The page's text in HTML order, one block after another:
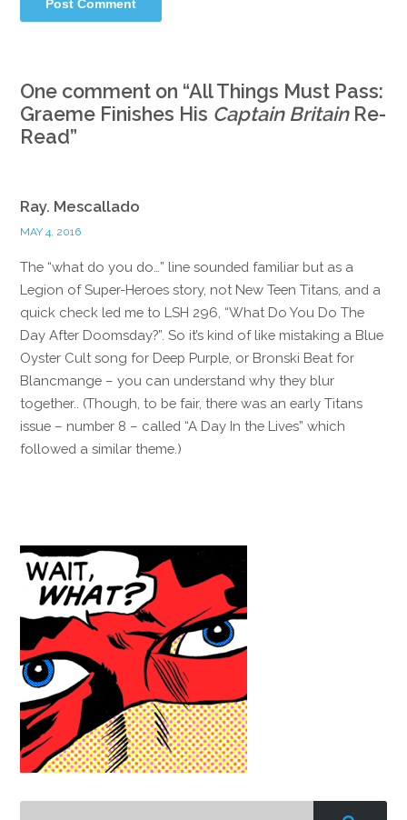
One comment on “All Things Must Pass:
Graeme Finishes His Captain BritainRe-
Read”
Ray. Mescallado
MAY 4, 2016
The “what do you do…” line sounded familiar but as a
Legion of Super-Heroes story, not New Teen Titans, and a
quick check led me to LSH 296, “What Do You Do The
Day After Doomsday?”. So it’s kind of like mistaking a Blue
Oyster Cult song for Deep Purple, or Bronski Beat for
Blancmange – you can understand why they blur
together.. (Though, to be fair, there was an early Titans
issue – number 8 – called “A Day In the Lives” which
followed a similar theme.)